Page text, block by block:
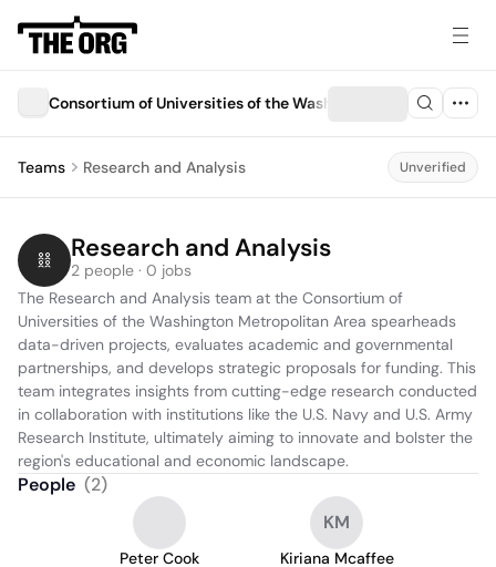
Consortium of Universities of the Washington Metropolitan
Teams Research and Analysis Unverified
Research and Analysis
2 people · 0 jobs
The Research and Analysis team at the Consortium of
Universities of the Washington Metropolitan Area spearheads
data-driven projects, evaluates academic and governmental
partnerships, and develops strategic proposals for funding. This
team integrates insights from cutting-edge research conducted
in collaboration with institutions like the U.S. Navy and U.S. Army
Research Institute, ultimately aiming to innovate and bolster the
region's educational and economic landscape.
People (2)
Peter Cook
KM
Kiriana Mcaffee